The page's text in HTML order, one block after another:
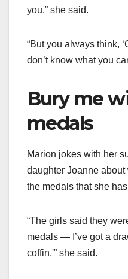
you,” she said.
“But you always think,
don’t know what you
Bury me
medals
Marion jokes with her
daughter Joanne
the medals that she
“The girls said they
medals — I’ve got a
coffin,'” she said.